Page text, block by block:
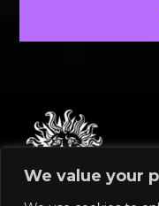
We value your